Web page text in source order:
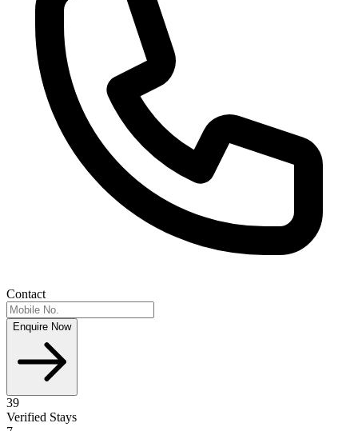
Contact
Enquire Now
39
Verified Stays